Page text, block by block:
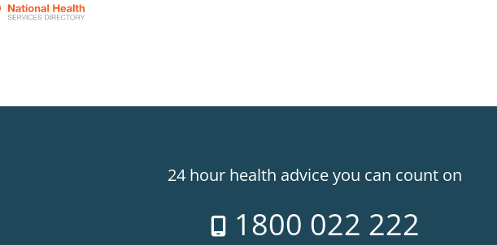
24 hour health advice you can count on
1800 022 222